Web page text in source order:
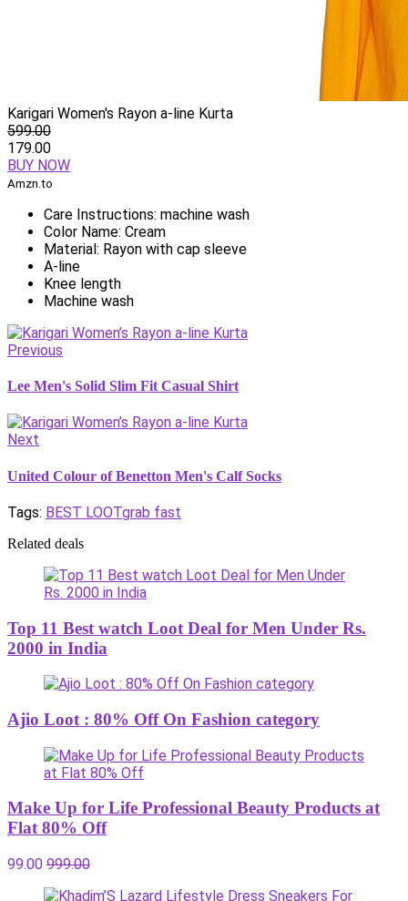
Karigari Women's Rayon a-line Kurta
599.00
179.00
BUY NOW
Amzn.to
Care Instructions: machine wash
Color Name: Cream
Material: Rayon with cap sleeve
A-line
Knee length
Machine wash
Previous
Lee Men's Solid Slim Fit Casual Shirt
Next
United Colour of Benetton Men's Calf Socks
Tags: BEST LOOTgrab fast
Related deals
Top 11 Best watch Loot Deal for Men Under Rs.
2000 in India
Ajio Loot : 80% Off On Fashion category
Make Up for Life Professional Beauty Products at
Flat 80% Off
99.00 999.00